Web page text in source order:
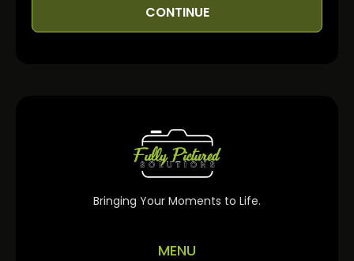
CONTINUE
Bringing Your Moments to Life.
MENU